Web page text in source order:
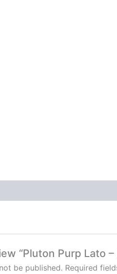
“Pluton Purp Lato
be published. Required